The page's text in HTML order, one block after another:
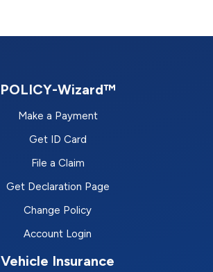
POLICY-Wizard™
Make a Payment
Get ID Card
File a Claim
Get Declaration Page
Change Policy
Account Login
Vehicle Insurance